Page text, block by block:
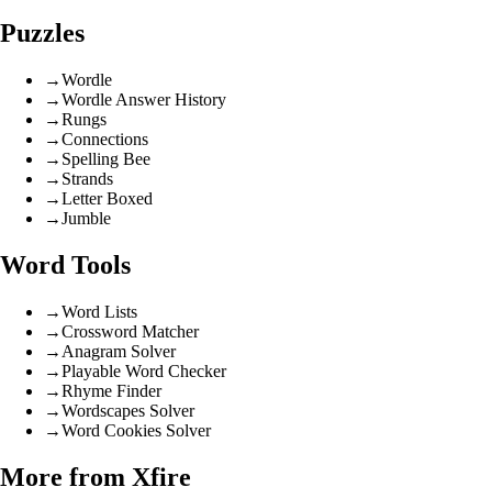
Puzzles
→Wordle
→Wordle Answer History
→Rungs
→Connections
→ Spelling Bee
→ Strands
→Letter Boxed
→Jumble
Word Tools
→Word Lists
→Crossword Matcher
→ Anagram Solver
→Playable Word Checker
→Rhyme Finder
→Wordscapes Solver
→Word Cookies Solver
More from Xfire